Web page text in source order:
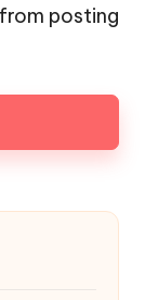
posting